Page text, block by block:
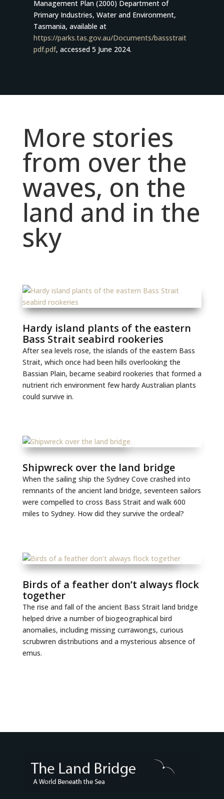
Management Plan (2000) Department of
Primary Industries, Water and Environment,
Tasmania, available at
https://parks.tas.gov.au/Documents/bassstrait
pdf.pdf, accessed 5 June 2024.
More stories
from over the
waves, on the
land and in the
sky
Hardy island plants of the eastern
Bass Strait seabird rookeries
After sea levels rose, the islands of the eastern Bass
Strait, which once had been hills overlooking the
Bassian Plain, became seabird rookeries that formed a
nutrient rich environment few hardy Australian plants
could survive in.
Shipwreck over the land bridge
When the sailing ship the Sydney Cove crashed into
remnants of the ancient land bridge, seventeen sailors
were compelled to cross Bass Strait and walk 600
miles to Sydney. How did they survive the ordeal?
Birds of a feather don’t always flock
together
The rise and fall of the ancient Bass Strait land bridge
helped drive a number of biogeographical bird
anomalies, including missing currawongs, curious
scrubwren distributions and a mysterious absence of
emus.